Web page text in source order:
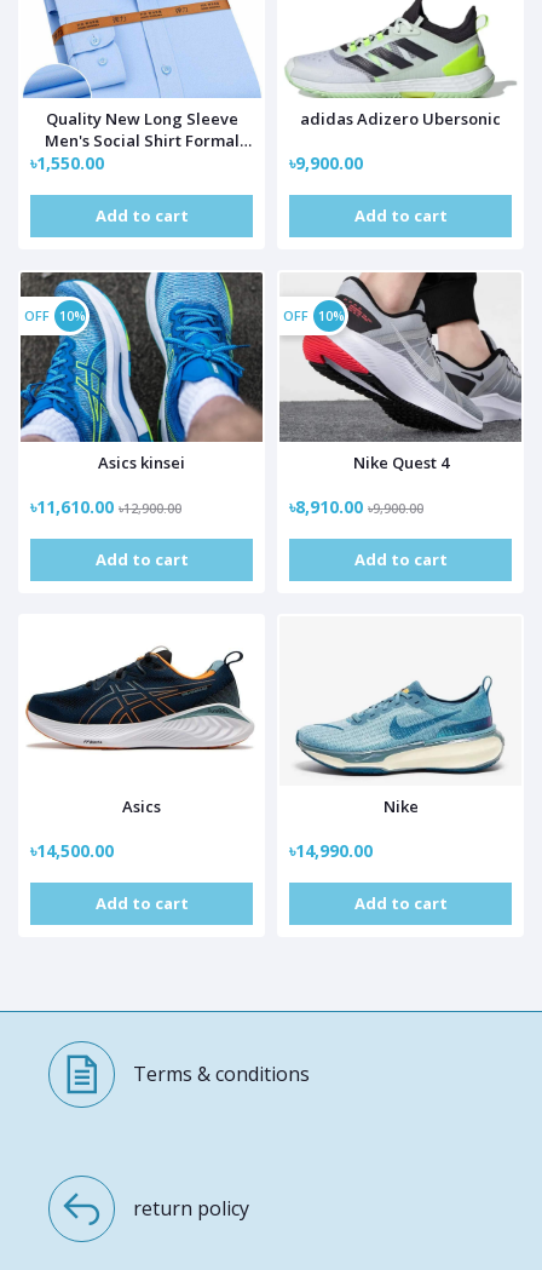
Quality New Long Sleeve
Men's Social Shirt Formal
Regular Fit Pocket
৳1,550.00
Add to cart
adidas Adizero Ubersonic
৳9,900.00
Add to cart
OFF 10%
Asics kinsei
৳11,610.00 ৳12,900.00
Add to cart
OFF 10%
Nike Quest 4
৳8,910.00 ৳9,900.00
Add to cart
Asics
৳14,500.00
Add to cart
Nike
৳14,990.00
Add to cart
Terms & conditions
return policy